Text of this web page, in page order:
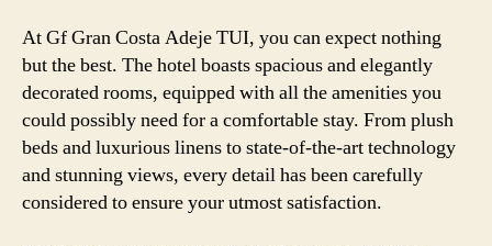
At Gf Gran Costa Adeje TUI, you can expect nothing
but the best. The hotel boasts spacious and elegantly
decorated rooms, equipped with all the amenities you
could possibly need for a comfortable stay. From plush
beds and luxurious linens to state-of-the-art technology
and stunning views, every detail has been carefully
considered to ensure your utmost satisfaction.